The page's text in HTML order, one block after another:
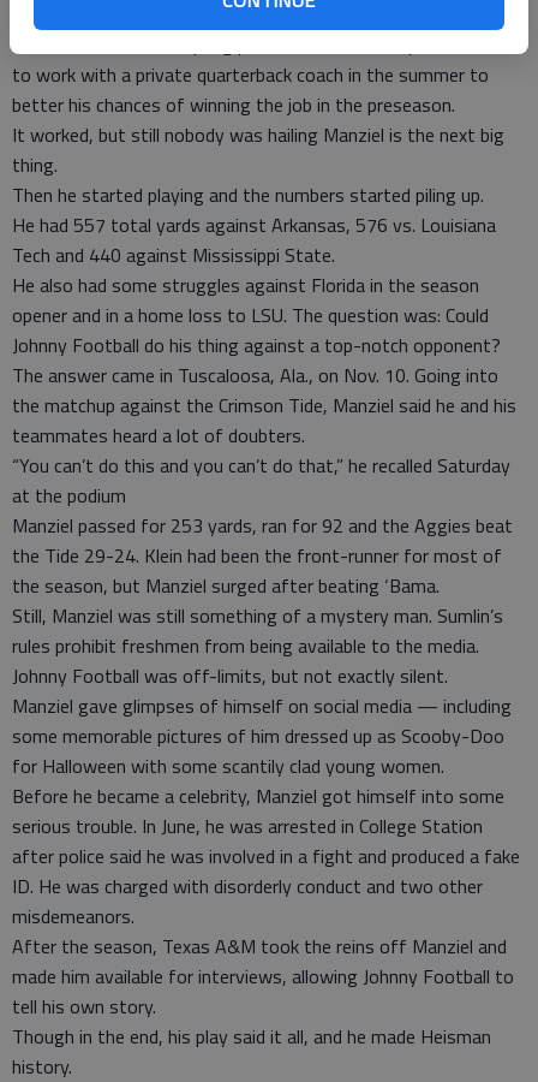
the SEC and first under coach Kevin Sumlin.
Manziel came out of spring practice as the backup, and went
to work with a private quarterback coach in the summer to
better his chances of winning the job in the preseason.
It worked, but still nobody was hailing Manziel is the next big
thing.
Then he started playing and the numbers started piling up.
He had 557 total yards against Arkansas, 576 vs. Louisiana
Tech and 440 against Mississippi State.
He also had some struggles against Florida in the season
opener and in a home loss to LSU. The question was: Could
Johnny Football do his thing against a top-notch opponent?
The answer came in Tuscaloosa, Ala., on Nov. 10. Going into
the matchup against the Crimson Tide, Manziel said he and his
teammates heard a lot of doubters.
“You can’t do this and you can’t do that,” he recalled Saturday
at the podium
Manziel passed for 253 yards, ran for 92 and the Aggies beat
the Tide 29-24. Klein had been the front-runner for most of
the season, but Manziel surged after beating ‘Bama.
Still, Manziel was still something of a mystery man. Sumlin’s
rules prohibit freshmen from being available to the media.
Johnny Football was off-limits, but not exactly silent.
Manziel gave glimpses of himself on social media — including
some memorable pictures of him dressed up as Scooby-Doo
for Halloween with some scantily clad young women.
Before he became a celebrity, Manziel got himself into some
serious trouble. In June, he was arrested in College Station
after police said he was involved in a fight and produced a fake
ID. He was charged with disorderly conduct and two other
misdemeanors.
After the season, Texas A&M took the reins off Manziel and
made him available for interviews, allowing Johnny Football to
tell his own story.
Though in the end, his play said it all, and he made Heisman
history.